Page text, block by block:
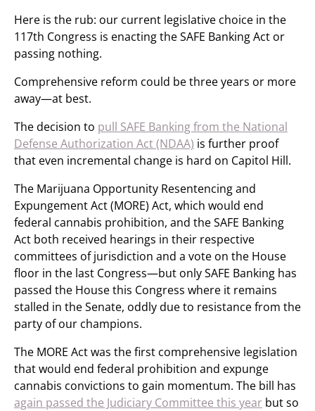
Here is the rub: our current legislative choice in the
117th Congress is enacting the SAFE Banking Act or
passing nothing.
Comprehensive reform could be three years or more
away—at best.
The decision to pull SAFE Banking from the National
Defense Authorization Act (NDAA) is further proof
that even incremental change is hard on Capitol Hill.
The Marijuana Opportunity Resentencing and
Expungement Act (MORE) Act, which would end
federal cannabis prohibition, and the SAFE Banking
Act both received hearings in their respective
committees of jurisdiction and a vote on the House
floor in the last Congress—but only SAFE Banking has
passed the House this Congress where it remains
stalled in the Senate, oddly due to resistance from the
party of our champions.
The MORE Act was the first comprehensive legislation
that would end federal prohibition and expunge
cannabis convictions to gain momentum. The bill has
again passed the Judiciary Committee this year but so